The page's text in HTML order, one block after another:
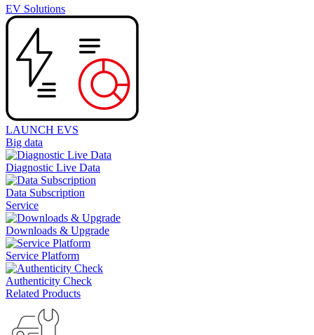
EV Solutions
LAUNCH EVS
Big data
Diagnostic Live Data
Data Subscription
Service
Downloads & Upgrade
Service Platform
Authenticity Check
Related Products